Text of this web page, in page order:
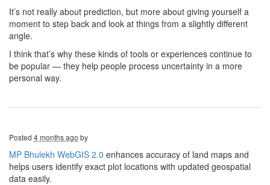
It’s not really about prediction, but more about giving yourself a
moment to step back and look at things from a slightly different
angle.
I think that’s why these kinds of tools or experiences continue to
be popular — they help people process uncertainty in a more
personal way.
Posted 4 months ago by
MP Bhulekh WebGIS 2.0 enhances accuracy of land maps and
helps users identify exact plot locations with updated geospatial
data easily.